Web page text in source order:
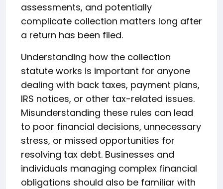
assessments, and potentially
complicate collection matters long after
a return has been filed.
Understanding how the collection
statute works is important for anyone
dealing with back taxes, payment plans,
IRS notices, or other tax-related issues.
Misunderstanding these rules can lead
to poor financial decisions, unnecessary
stress, or missed opportunities for
resolving tax debt. Businesses and
individuals managing complex financial
obligations should also be familiar with